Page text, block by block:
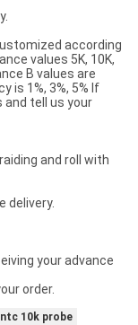
according
values 5K, 10K,
B values are
is 1%, 3%, 5% If
tell us your
and roll with
delivery.
your advance
order.
10k probe